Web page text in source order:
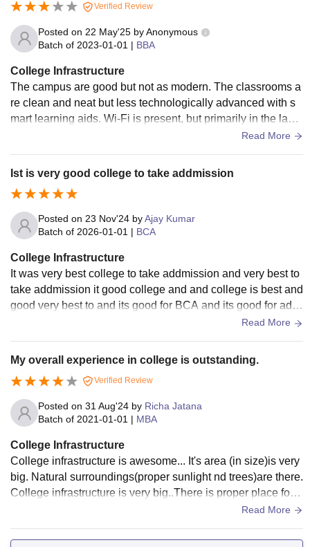
Verified Review
Posted on 22 May'25 byAnonymous
Batch of 2023-01-01 | BBA
College Infrastructure
The campus are good but not as modern. The classrooms a
re clean and neat but less technologically advanced with s
mart learning aids. Wi-Fi is present, but primarily in the labs
and main library, and the speed is generally sufficient for stu
heap food items. Mid-range hostel facilities provide nice roo
ms and little hygiene.
Read More
Ist is very good college to take addmission
Posted on 23 Nov'24 byAjay Kumar
Batch of 2026-01-01 | BCA
College Infrastructure
It was very best college to take addmission and very best to
take addmission it good college and and college is best and
good very best to and its good for BCA and its good for add
Read More
My overall experience in college is outstanding.
Verified Review
Posted on 31 Aug'24 by Richa Jatana
Batch of 2021-01-01 | MBA
College Infrastructure
College infrastructure is awesome... It's area (in size)is very
big. Natural surroundings(proper sunlight nd trees)are there.
College infrastructure is very big..There is proper place for p
arking.. classrooms are also well organised.All the facilities
and hostels.college have wifi and smart boards.
Read More